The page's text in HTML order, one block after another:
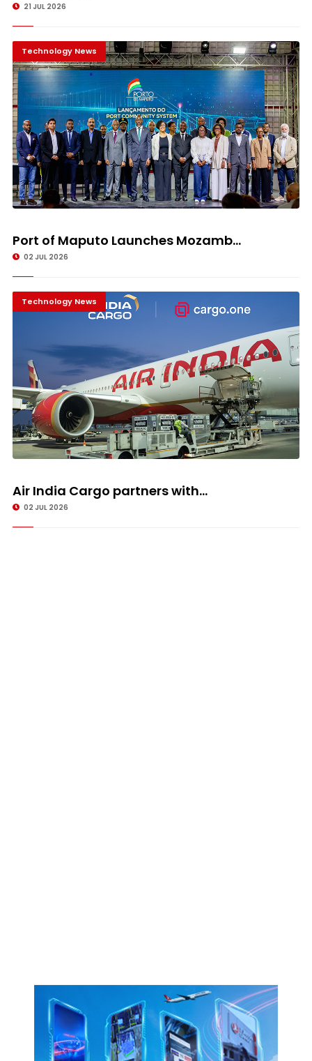
21 JUL 2026
Technology News
Port of Maputo Launches Mozamb...
02 JUL 2026
Technology News
Air India Cargo partners with...
02 JUL 2026